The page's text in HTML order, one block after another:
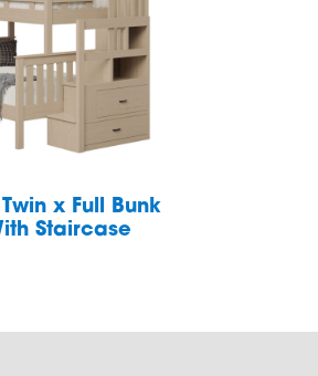
x Full Bunk
Staircase